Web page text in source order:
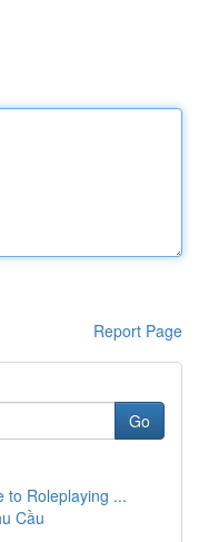
Report Page
Go
to Roleplaying ...
Cầu